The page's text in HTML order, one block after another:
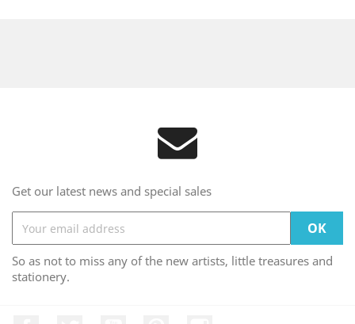
Get our latest news and special sales
So as not to miss any of the new artists, little treasures and
stationery.